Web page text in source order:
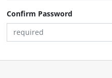
Confirm Password